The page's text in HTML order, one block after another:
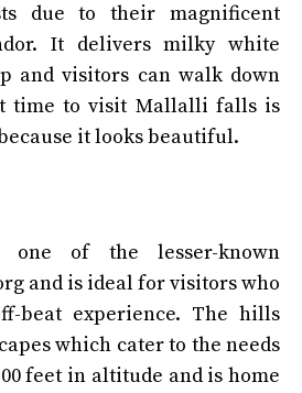
due to their magnificent
It delivers milky white
and visitors can walk down
time to visit Mallalli falls is
it looks beautiful.
of the lesser-known
and is ideal for visitors who
beat experience. The hills
which cater to the needs
feet in altitude and is home